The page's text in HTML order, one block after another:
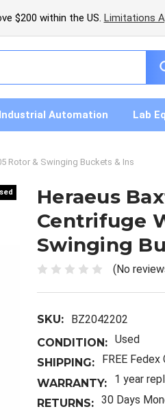
$200 within the US. Limitations
Industrial Automation Lab
Rotor & Swinging Buckets & Ins
Heraeus
Centrifuge
Swinging
(No
SKU:
BZ2042202
CONDITION: Used
SHIPPING:
FREE Fedex
WARRANTY:
1 year
RETURNS: 30 Days